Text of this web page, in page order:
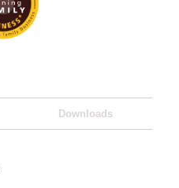
Downloads